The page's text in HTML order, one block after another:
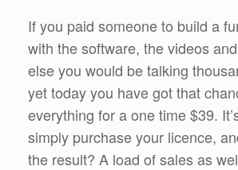
If you paid someone to build a
with the software, the videos
else you would be talking
yet today you have got that
everything for a one time $39.
simply purchase your licence,
the result? A load of sales as